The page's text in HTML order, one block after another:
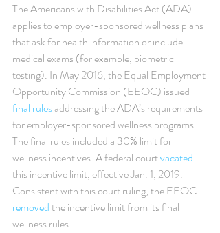
The Americans with Disabilities Act (ADA)
applies to employer-sponsored wellness plans
that ask for health information or include
medical exams (for example, biometric
testing). In May 2016, the Equal Employment
Opportunity Commission (EEOC) issued
final rules addressing the ADA’s requirements
for employer-sponsored wellness programs.
The final rules included a 30% limit for
wellness incentives. A federal court vacated
this incentive limit, effective Jan. 1, 2019.
Consistent with this court ruling, the EEOC
removed the incentive limit from its final
wellness rules.